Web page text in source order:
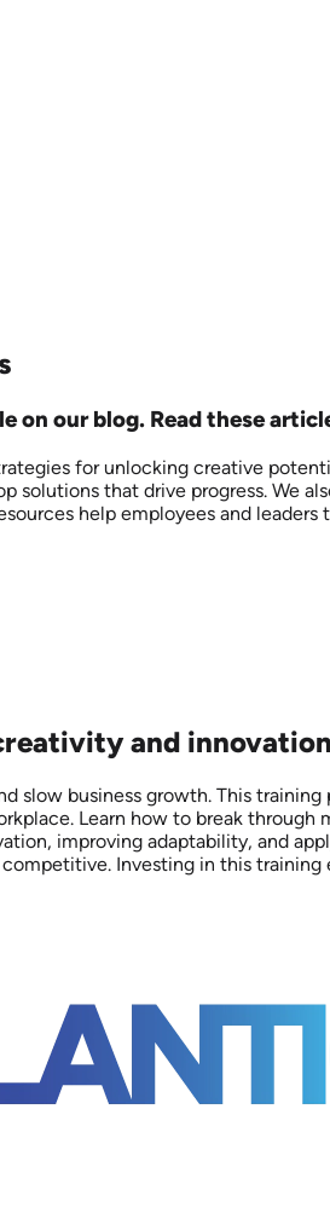
on our blog. Read these
for unlocking creative
solutions that drive progress. We
help employees and
and
business growth. This
Learn how to break
improving adaptability, and
Investing in this